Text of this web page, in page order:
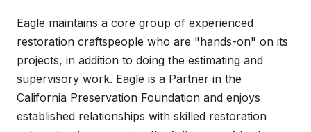
Eagle maintains a core group of experienced
restoration craftspeople who are "hands-on" on its
projects, in addition to doing the estimating and
supervisory work. Eagle is a Partner in the
California Preservation Foundation and enjoys
established relationships with skilled restoration